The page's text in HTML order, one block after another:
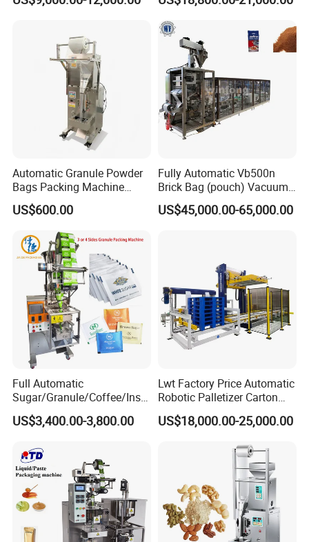
Packaging Machine Tissue Towel Socket
Automatic Granule Powder
Bags Packing Machine
Sauce Paste Liquid Filling
Machine Vertical Sugar Salt
Tea Premade Bag Nuts Rice
Grains Packing Packaging
Machine
US$600.00
Fully Automatic Vb500n
Brick Bag (pouch) Vacuum
Packing (packaging)
Machine for Coffee, Flour,
US$45,000.00-65,000.00
Full Automatic
Sugar/Granule/Coffee/Insta
nt Drinks Pouch Sachet
Packing Machine Factory
US$3,400.00-3,800.00
Lwt Factory Price Automatic
Robotic Palletizer Carton
Filled Cans Robot
Palletizing Machine
US$18,000.00-25,000.00